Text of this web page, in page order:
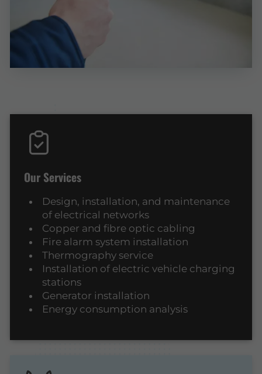
Our Services
Design, installation, and maintenance
of electrical networks
Copper and fibre optic cabling
Fire alarm system installation
Thermography service
Installation of electric vehicle charging
stations
Generator installation
Energy consumption analysis